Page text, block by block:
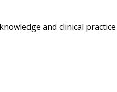
and clinical practice